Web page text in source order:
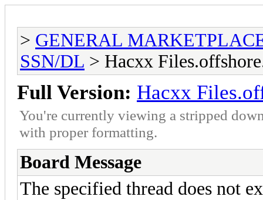
> GENERAL
SSN/DL > Hacxx
Full Version: Hacxx
You're currently viewing a stripped
with proper formatting.
Board Message
The specified thread does not